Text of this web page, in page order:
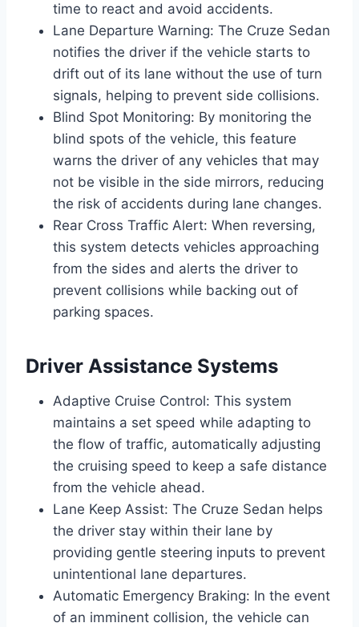
time to react and avoid accidents.
Lane Departure Warning: The Cruze Sedan
notifies the driver if the vehicle starts to
drift out of its lane without the use of turn
signals, helping to prevent side collisions.
Blind Spot Monitoring: By monitoring the
blind spots of the vehicle, this feature
warns the driver of any vehicles that may
not be visible in the side mirrors, reducing
the risk of accidents during lane changes.
Rear Cross Traffic Alert: When reversing,
this system detects vehicles approaching
from the sides and alerts the driver to
prevent collisions while backing out of
parking spaces.
Driver Assistance Systems
Adaptive Cruise Control: This system
maintains a set speed while adapting to
the flow of traffic, automatically adjusting
the cruising speed to keep a safe distance
from the vehicle ahead.
Lane Keep Assist: The Cruze Sedan helps
the driver stay within their lane by
providing gentle steering inputs to prevent
unintentional lane departures.
Automatic Emergency Braking: In the event
of an imminent collision, the vehicle can